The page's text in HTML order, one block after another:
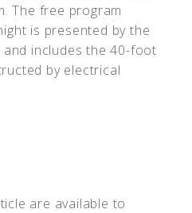
The free program
is presented by the
includes the 40-foot
by electrical
are available to